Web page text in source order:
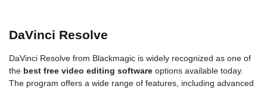
DaVinci Resolve
DaVinci Resolve from Blackmagic is widely recognized as one of
the best free video editing software options available today.
The program offers a wide range of features, including advanced